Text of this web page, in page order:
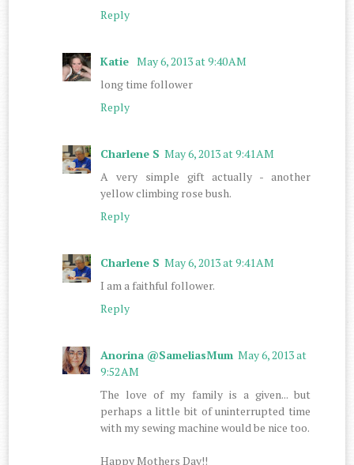
Reply
Katie May 6, 2013 at 9:40 AM
long time follower
Reply
Charlene S May 6, 2013 at 9:41 AM
A very simple gift actually - another
yellow climbing rose bush.
Reply
Charlene S May 6, 2013 at 9:41 AM
I am a faithful follower.
Reply
Anorina @SameliasMum May 6, 2013 at
9:52 AM
The love of my family is a given... but
perhaps a little bit of uninterrupted time
with my sewing machine would be nice too.
Happy Mothers Day!!